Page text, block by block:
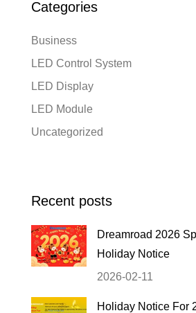
Categories
Business
LED Control System
LED Display
LED Module
Uncategorized
Recent posts
Dreamroad 2026
Holiday Notice
2026-02-11
Holiday Notice For